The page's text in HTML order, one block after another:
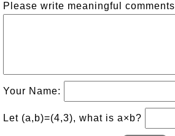
Please write meaningful
Your Name:
Let (a,b)=(4,3), what is a×b?